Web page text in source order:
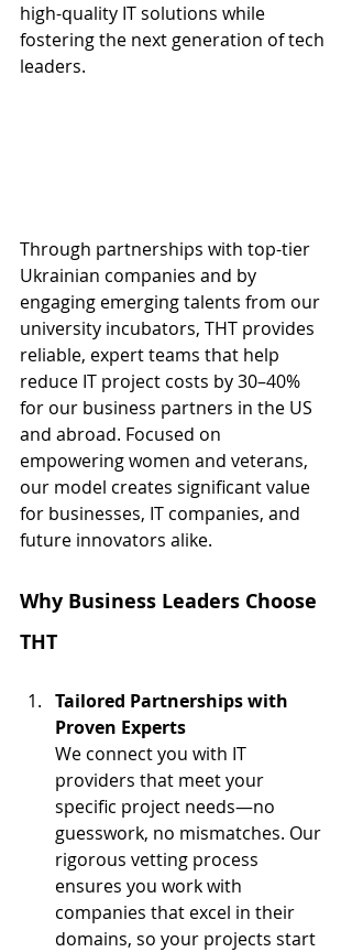
high-quality IT solutions while
fostering the next generation of tech
leaders.
Through partnerships with top-tier
Ukrainian companies and by
engaging emerging talents from our
university incubators, THT provides
reliable, expert teams that help
reduce IT project costs by 30–40%
for our business partners in the US
and abroad. Focused on
empowering women and veterans,
our model creates significant value
for businesses, IT companies, and
future innovators alike.
Why Business Leaders Choose
THT
Tailored Partnerships with
Proven Experts
We connect you with IT
providers that meet your
specific project needs—no
guesswork, no mismatches. Our
rigorous vetting process
ensures you work with
companies that excel in their
domains, so your projects start